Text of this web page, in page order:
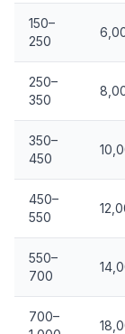
150–
250
250–
350
350–
450
450–
550
550–
700
700–